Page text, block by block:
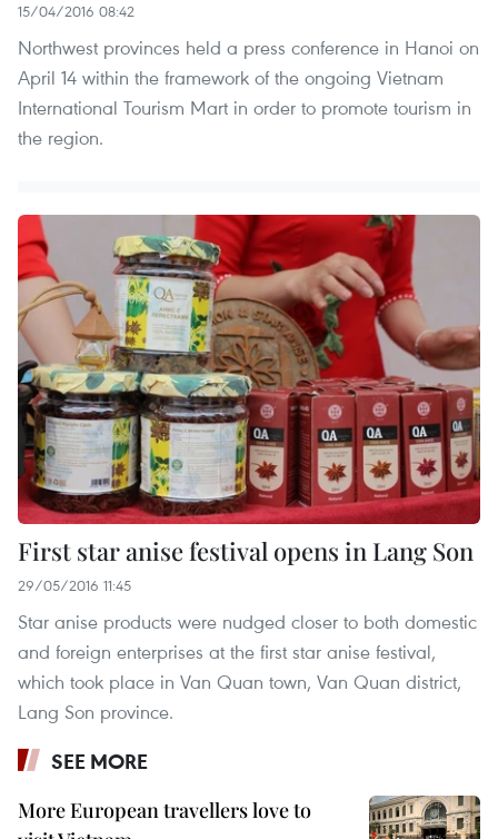
15/04/2016 08:42
Northwest provinces held a press conference in Hanoi on
April 14 within the framework of the ongoing Vietnam
International Tourism Mart in order to promote tourism in
the region.
First star anise festival opens in Lang Son
29/05/2016 11:45
Star anise products were nudged closer to both domestic
and foreign enterprises at the first star anise festival,
which took place in Van Quan town, Van Quan district,
Lang Son province.
SEE MORE
More European travellers love to